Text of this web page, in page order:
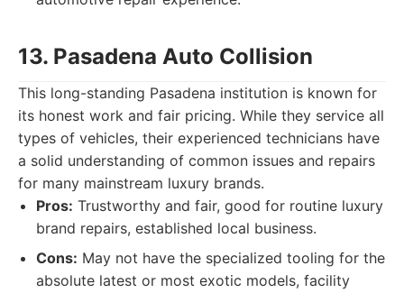
13. Pasadena Auto Collision
This long-standing Pasadena institution is known for
its honest work and fair pricing. While they service all
types of vehicles, their experienced technicians have
a solid understanding of common issues and repairs
for many mainstream luxury brands.
Pros: Trustworthy and fair, good for routine luxury
brand repairs, established local business.
Cons: May not have the specialized tooling for the
absolute latest or most exotic models, facility